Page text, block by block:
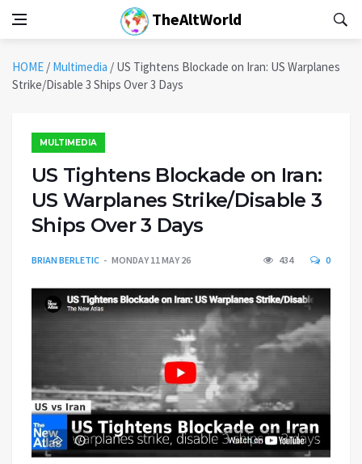
TheAltWorld
HOME / Multimedia / US Tightens Blockade on Iran: US Warplanes
Strike/Disable 3 Ships Over 3 Days
MULTIMEDIA
US Tightens Blockade on Iran:
US Warplanes Strike/Disable 3
Ships Over 3 Days
BRIAN BERLETIC MONDAY 11 MAY 26 434 0